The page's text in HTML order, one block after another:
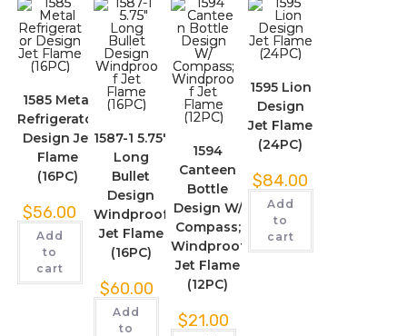
1585 Metal
Refrigerator
Design Jet
Flame
(16PC)
$56.00
Add
to
cart
1587-1 5.75″
Long
Bullet
Design
Windproof
Jet Flame
(16PC)
$60.00
Add
to
1594
Canteen
Bottle
Design W/
Compass;
Windproof
Jet Flame
(12PC)
$21.00
1595 Lion
Design
Jet Flame
(24PC)
$84.00
Add
to
cart